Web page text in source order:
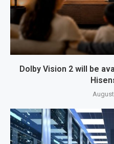
Dolby Vision 2 will be